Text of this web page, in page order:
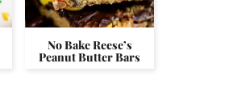
No Bake Reese’s
Peanut Butter Bars